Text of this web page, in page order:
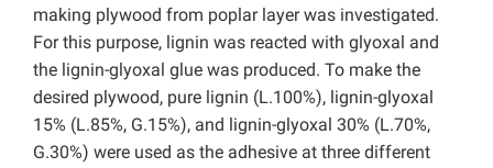
making plywood from poplar layer was investigated.
For this purpose, lignin was reacted with glyoxal and
the lignin-glyoxal glue was produced. To make the
desired plywood, pure lignin (L.100%), lignin-glyoxal
15% (L.85%, G.15%), and lignin-glyoxal 30% (L.70%,
G.30%) were used as the adhesive at three different